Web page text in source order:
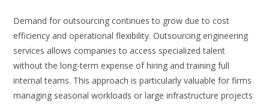
Demand for outsourcing continues to grow due to cost
efficiency and operational flexibility. Outsourcing engineering
services allows companies to access specialized talent
without the long-term expense of hiring and training full
internal teams. This approach is particularly valuable for firms
managing seasonal workloads or large infrastructure projects